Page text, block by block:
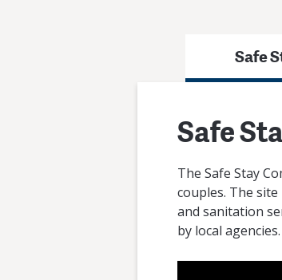
Safe
Safe
The Safe Stay
couples. The
and sanitation
by local agencies.